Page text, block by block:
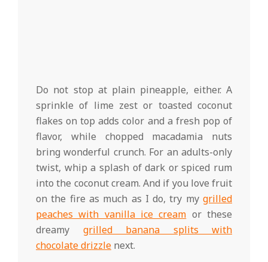
Do not stop at plain pineapple, either. A
sprinkle of lime zest or toasted coconut
flakes on top adds color and a fresh pop of
flavor, while chopped macadamia nuts
bring wonderful crunch. For an adults-only
twist, whip a splash of dark or spiced rum
into the coconut cream. And if you love fruit
on the fire as much as I do, try my grilled
peaches with vanilla ice cream or these
dreamy grilled banana splits with
chocolate drizzle next.